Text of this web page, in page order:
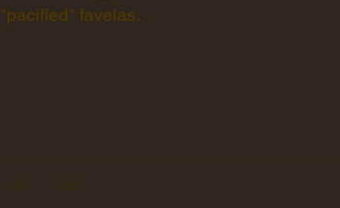
"pacified" favelas.